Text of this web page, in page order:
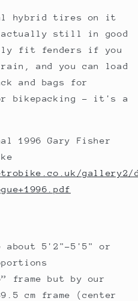
hybrid tires on it
actually still in good
fit fenders if you
and you can load
and bags for
bikepacking - it's a
1996 Gary Fisher
gallery2/
about 5'2"-5'5" or
frame but by our
cm frame (center